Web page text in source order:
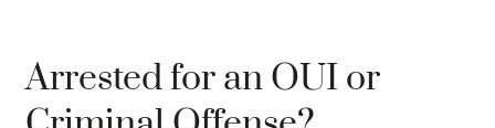
Arrested for an OUI or